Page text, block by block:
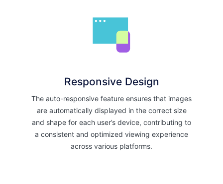
Responsive Design
The auto-responsive feature ensures that images
are automatically displayed in the correct size
and shape for each user’s device, contributing to
a consistent and optimized viewing experience
across various platforms.